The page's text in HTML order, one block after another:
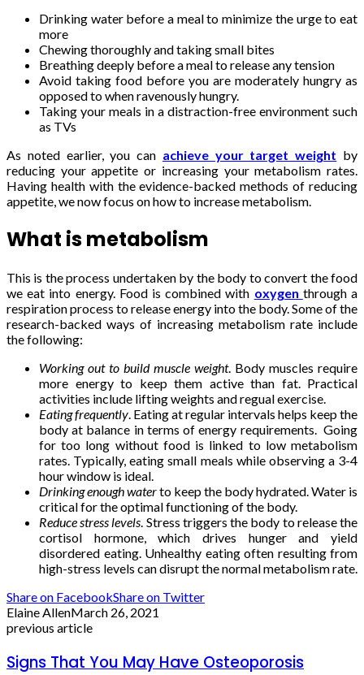
Drinking water before a meal to minimize the urge to eat
more
Chewing thoroughly and taking small bites
Breathing deeply before a meal to release any tension
Avoid taking food before you are moderately hungry as
opposed to when ravenously hungry.
Taking your meals in a distraction-free environment such
as TVs
As noted earlier, you can achieve your target weight by
reducing your appetite or increasing your metabolism rates.
Having health with the evidence-backed methods of reducing
appetite, we now focus on how to increase metabolism.
What is metabolism
This is the process undertaken by the body to convert the food
we eat into energy. Food is combined with oxygen through a
respiration process to release energy into the body. Some of the
research-backed ways of increasing metabolism rate include
the following:
Working out to build muscle weight. Body muscles require
more energy to keep them active than fat. Practical
activities include lifting weights and regual exercise.
Eating frequently. Eating at regular intervals helps keep the
body at balance in terms of energy requirements. Going
for too long without food is linked to low metabolism
rates. Typically, eating small meals while observing a 3-4
hour window is ideal.
Drinking enough waterto keep the body hydrated. Water is
critical for the optimal functioning of the body.
Reduce stress levels. Stress triggers the body to release the
cortisol hormone, which drives hunger and yield
disordered eating. Unhealthy eating often resulting from
high-stress levels can disrupt the normal metabolism rate.
Share on FacebookShare on Twitter
Elaine AllenMarch 26, 2021
previous article
Signs That You May Have Osteoporosis